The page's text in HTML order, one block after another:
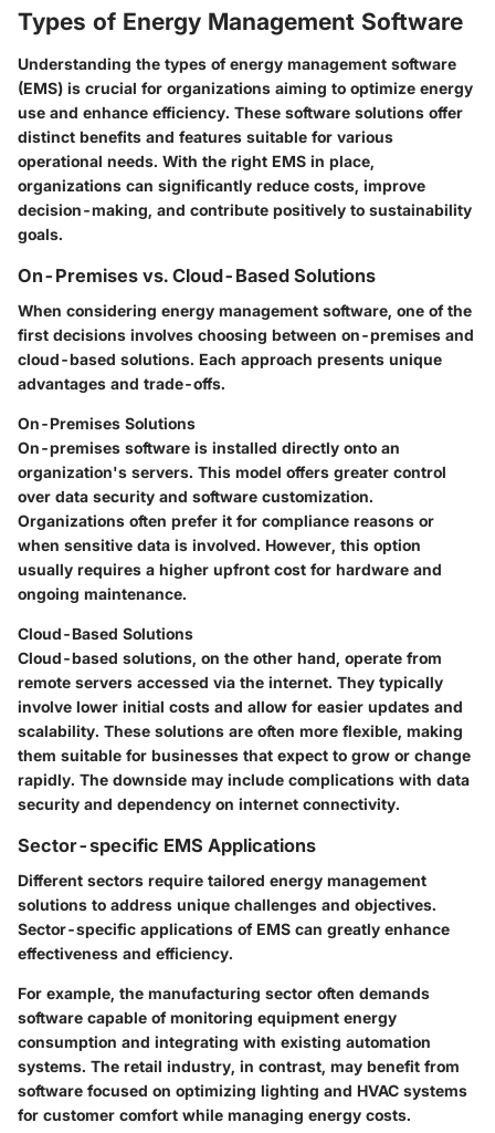
Types of Energy Management Software
Understanding the types of energy management software
(EMS) is crucial for organizations aiming to optimize energy
use and enhance efficiency. These software solutions offer
distinct benefits and features suitable for various
operational needs. With the right EMS in place,
organizations can significantly reduce costs, improve
decision-making, and contribute positively to sustainability
goals.
On-Premises vs. Cloud-Based Solutions
When considering energy management software, one of the
first decisions involves choosing between on-premises and
cloud-based solutions. Each approach presents unique
advantages and trade-offs.
On-Premises Solutions
On-premises software is installed directly onto an
organization's servers. This model offers greater control
over data security and software customization.
Organizations often prefer it for compliance reasons or
when sensitive data is involved. However, this option
usually requires a higher upfront cost for hardware and
ongoing maintenance.
Cloud-Based Solutions
Cloud-based solutions, on the other hand, operate from
remote servers accessed via the internet. They typically
involve lower initial costs and allow for easier updates and
scalability. These solutions are often more flexible, making
them suitable for businesses that expect to grow or change
rapidly. The downside may include complications with data
security and dependency on internet connectivity.
Sector-specific EMS Applications
Different sectors require tailored energy management
solutions to address unique challenges and objectives.
Sector-specific applications of EMS can greatly enhance
effectiveness and efficiency.
For example, the manufacturing sector often demands
software capable of monitoring equipment energy
consumption and integrating with existing automation
systems. The retail industry, in contrast, may benefit from
software focused on optimizing lighting and HVAC systems
for customer comfort while managing energy costs.